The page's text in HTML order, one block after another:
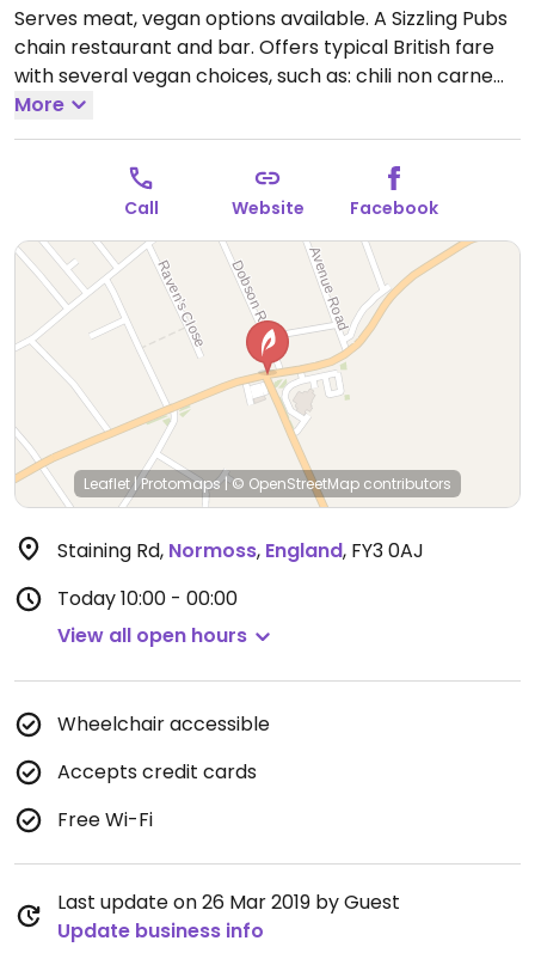
Serves meat, vegan options available. A Sizzling Pubs
chain restaurant and bar. Offers typical British fare
with several vegan choices, such as: chili non carne
with rice & corn nachos, sweet potato lentil dhansak,
crispy Quorn nuggets with sweet chili sauce & rice,
and vegan variation of the jerk bean burger. Options
may vary depending on the branch.
Open Mon 10:00-
23:00, Tue 10:00-23:30, Wed 10:00-23:00, Thu-Sat
10:00-00:00, Sun 10:00-23:00.
More
Call Website Facebook
Leaflet|Protomaps |© OpenStreetMap contributors
Staining Rd, Normoss, England, FY3 0AJ
Today10:00 - 00:00
View all open hours
Wheelchair accessible
Accepts credit cards
Free Wi-Fi
Last update on 26 Mar 2019 by Guest
Update business info